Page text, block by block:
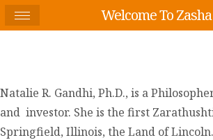
Natalie R. Gandhi, Ph.D., is a
and investor. She is the first
Springfield, Illinois, the Land of
Welcome To Zasha